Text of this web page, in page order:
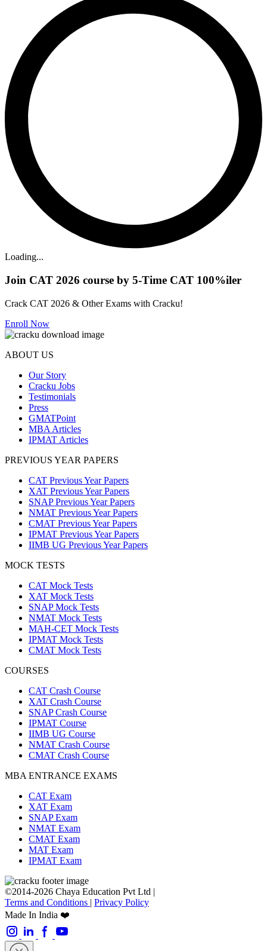
Loading...
Join CAT 2026 course by 5-Time CAT 100%iler
Crack CAT 2026 & Other Exams with Cracku!
Enroll Now
ABOUT US
Our Story
Cracku Jobs
Testimonials
Press
GMATPoint
MBA Articles
IPMAT Articles
PREVIOUS YEAR PAPERS
CAT Previous Year Papers
XAT Previous Year Papers
SNAP Previous Year Papers
NMAT Previous Year Papers
CMAT Previous Year Papers
IPMAT Previous Year Papers
IIMB UG Previous Year Papers
MOCK TESTS
CAT Mock Tests
XAT Mock Tests
SNAP Mock Tests
NMAT Mock Tests
MAH-CET Mock Tests
IPMAT Mock Tests
CMAT Mock Tests
COURSES
CAT Crash Course
XAT Crash Course
SNAP Crash Course
IPMAT Course
IIMB UG Course
NMAT Crash Course
CMAT Crash Course
MBA ENTRANCE EXAMS
CAT Exam
XAT Exam
SNAP Exam
NMAT Exam
CMAT Exam
MAT Exam
IPMAT Exam
©2014-2026 Chaya Education Pvt Ltd |
Terms and Conditions | Privacy Policy
Made In India ❤️